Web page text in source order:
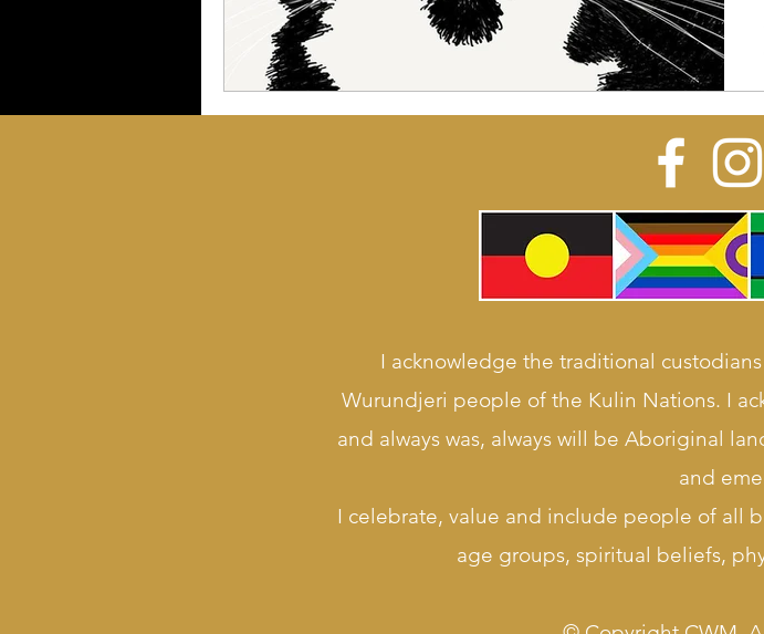
I acknowledge the traditional
Wurundjeri people of the Kulin Nations. I
and always was, always will be Aboriginal
and
I celebrate, value and include people of all
age groups, spiritual beliefs,